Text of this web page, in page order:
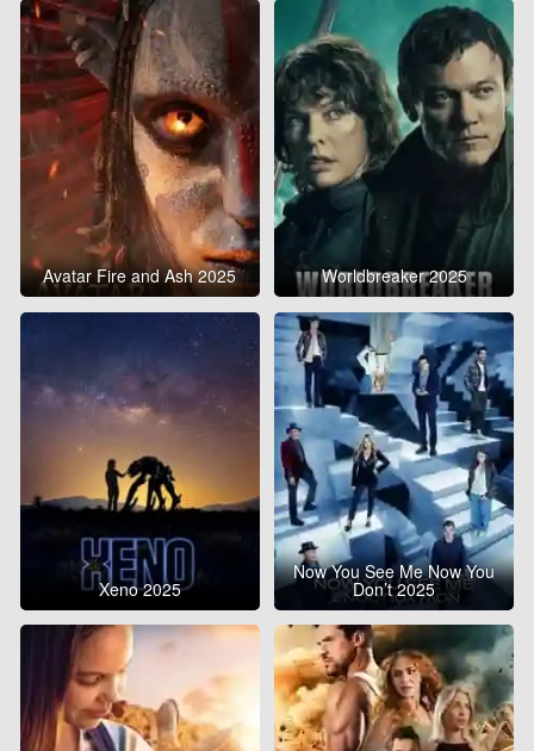
Avatar Fire and Ash 2025 Worldbreaker 2025
Xeno 2025
Now You See Me Now You
Don’t 2025